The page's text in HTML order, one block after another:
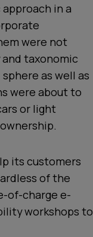
in a
were not
taxonomic
as well as
were about to
or light
its customers
of the
of-charge e-
workshops to